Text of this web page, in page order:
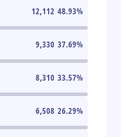
12,112 48.93%
9,330 37.69%
8,310 33.57%
6,508 26.29%